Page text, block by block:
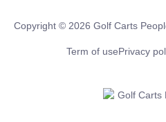
Copyright © 2026 Golf Carts
Term of usePrivacy